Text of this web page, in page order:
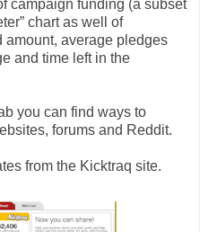
campaign funding (a subset
chart as well of
amount, average pledges
and time left in the
you can find ways to
forums and Reddit.
from the Kicktraq site.